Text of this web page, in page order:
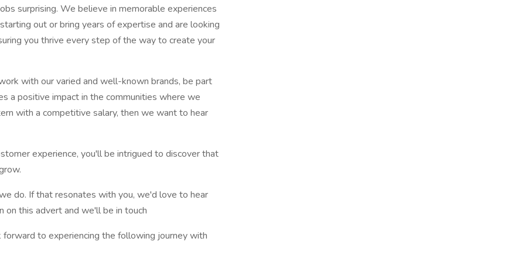
surprising. We believe in memorable experiences
out or bring years of expertise and are looking
you thrive every step of the way to create your
with our varied and well-known brands, be part
a positive impact in the communities where we
with a competitive salary, then we want to hear
experience, you'll be intrigued to discover that
do. If that resonates with you, we'd love to hear
this advert and we'll be in touch
to experiencing the following journey with